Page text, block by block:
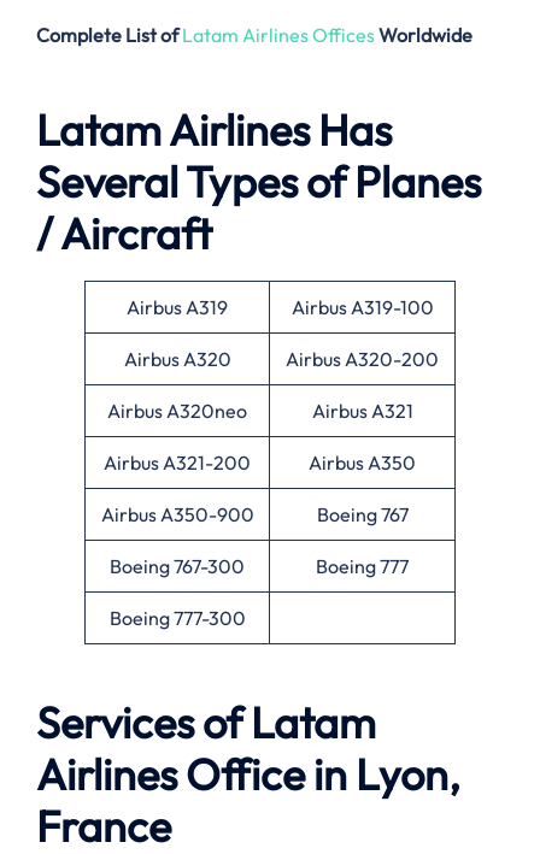
Complete List ofLatam Airlines OfficesWorldwide
Latam Airlines Has
Several Types of Planes
/ Aircraft
Airbus A319 Airbus A319-100
Airbus A320 Airbus A320-200
Airbus A320neo Airbus A321
Airbus A321-200 Airbus A350
Airbus A350-900 Boeing 767
Boeing 767-300 Boeing 777
Boeing 777-300
Services of Latam
Airlines Office in Lyon,
France